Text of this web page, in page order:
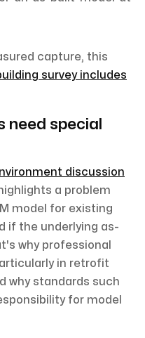
capture, this
survey includes
need special
discussion
a problem
model for existing
if the underlying as-
why professional
in retrofit
why standards such
for model